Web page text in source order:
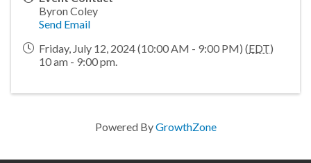
Byron Coley
Send Email
Friday, July 12, 2024 (10:00 AM - 9:00 PM) (EDT)
10 am - 9:00 pm.
Powered ByGrowthZone